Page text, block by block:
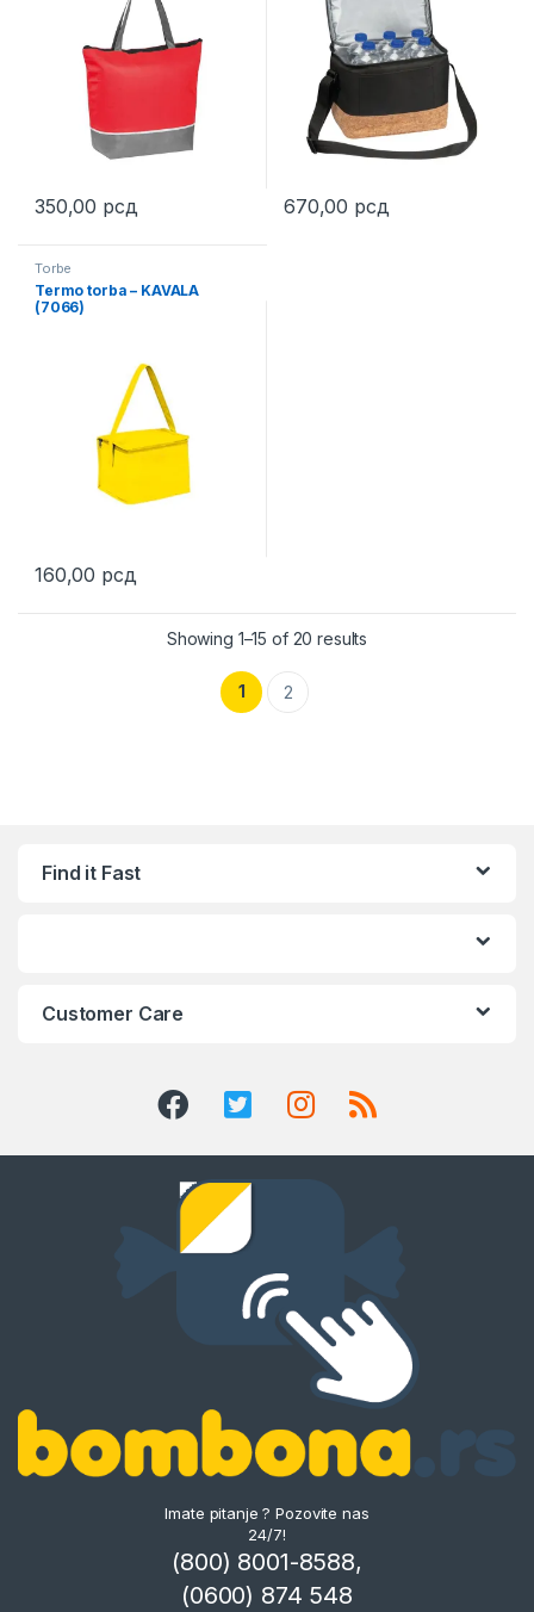
350,00 рсд
This product has multiple variants. The options may be chosen
670,00 рсд
This product has multiple
Torbe
Termo torba – KAVALA
(7066)
160,00 рсд
This product has multiple variants. The options may be chosen
Showing 1–15 of 20 results
1 2
Find it Fast
Customer Care
Imate pitanje ? Pozovite nas
24/7!
(800) 8001-8588,
(0600) 874 548